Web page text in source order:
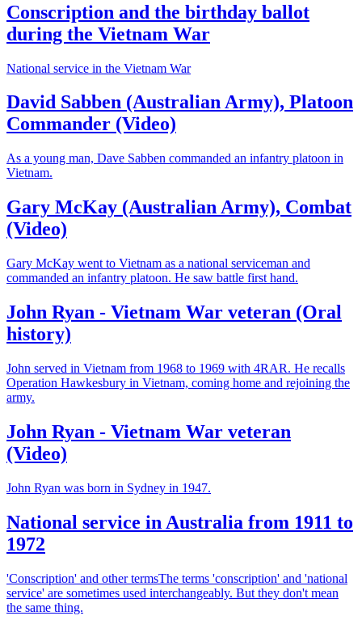
Conscription and the birthday ballot
during the Vietnam War
National service in the Vietnam War
David Sabben (Australian Army), Platoon
Commander (Video)
As a young man, Dave Sabben commanded an infantry platoon in
Vietnam.
Gary McKay (Australian Army), Combat
(Video)
Gary McKay went to Vietnam as a national serviceman and
commanded an infantry platoon. He saw battle first hand.
John Ryan - Vietnam War veteran (Oral
history)
John served in Vietnam from 1968 to 1969 with 4RAR. He recalls
Operation Hawkesbury in Vietnam, coming home and rejoining the
army.
John Ryan - Vietnam War veteran
(Video)
John Ryan was born in Sydney in 1947.
National service in Australia from 1911 to
1972
'Conscription' and other termsThe terms 'conscription' and 'national
service' are sometimes used interchangeably. But they don't mean
the same thing.